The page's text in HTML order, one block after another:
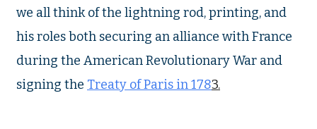
we all think of the lightning rod, printing, and
his roles both securing an alliance with France
during the American Revolutionary War and
signing the Treaty of Paris in 1783.